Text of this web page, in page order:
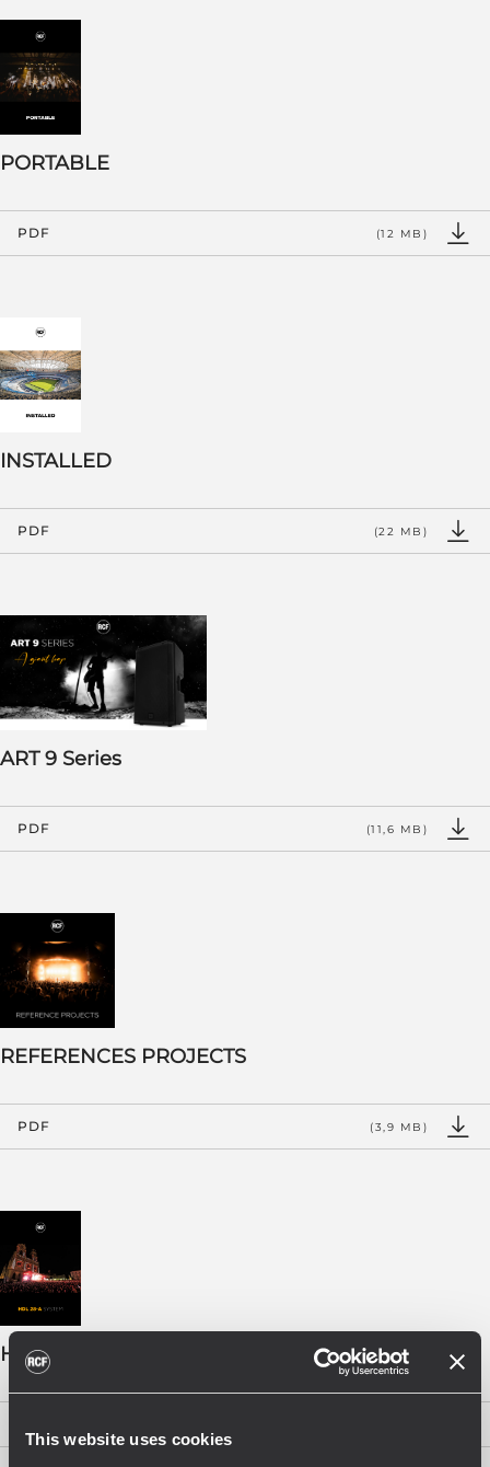
This website uses cookies
PORTABLE
PDF (12 MB)
INSTALLED
PDF (22 MB)
ART 9 Series
PDF (11,6 MB)
REFERENCES PROJECTS
PDF (3,9 MB)
HDL 28-A BOOKLET - EN